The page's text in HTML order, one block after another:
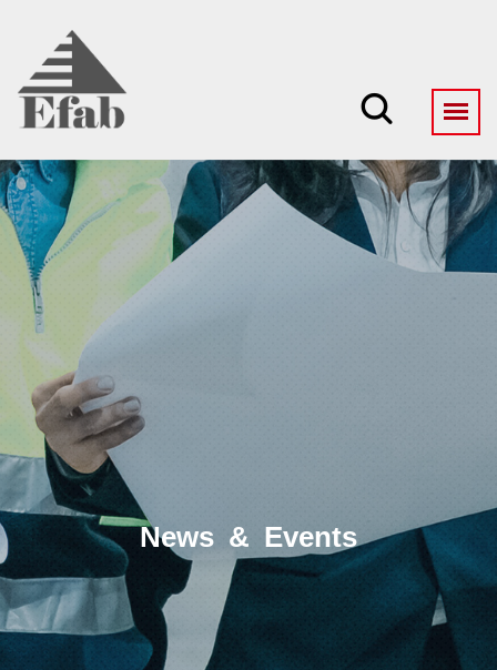
News & Events